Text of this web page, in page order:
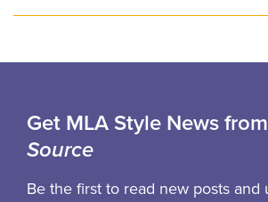
Get MLA Style News from
Source
Be the first to read new posts and